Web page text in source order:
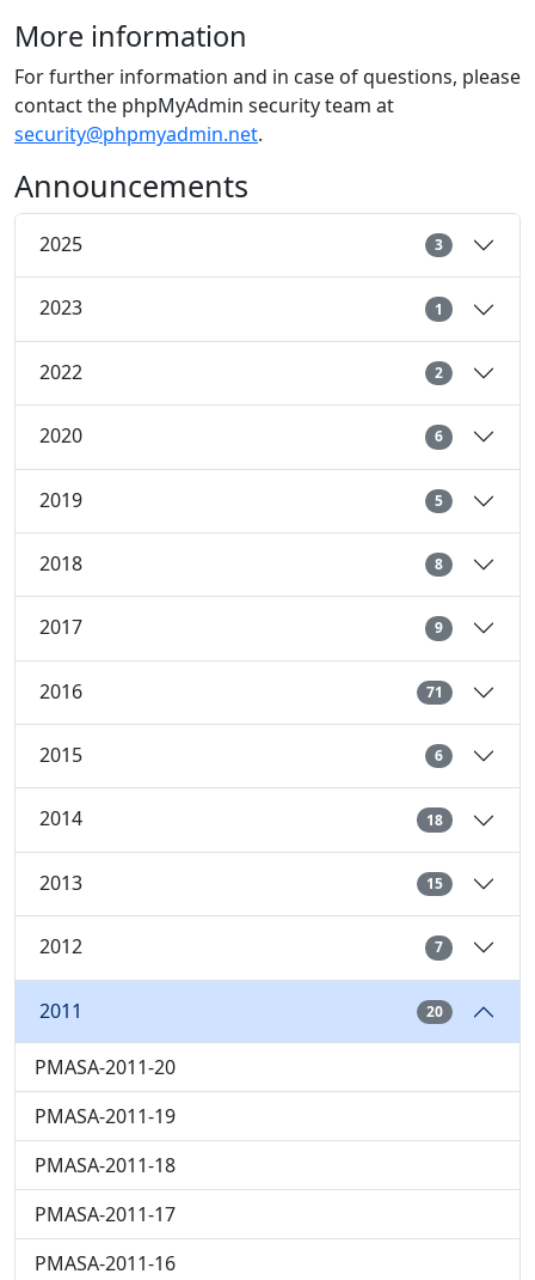
More information
For further information and in case of questions, please
contact the phpMyAdmin security team at
security@phpmyadmin.net.
Announcements
2025 3
2023 1
2022 2
2020 6
2019 5
2018 8
2017 9
2016 71
2015 6
2014 18
2013 15
2012 7
2011 20
PMASA-2011-20
PMASA-2011-19
PMASA-2011-18
PMASA-2011-17
PMASA-2011-16